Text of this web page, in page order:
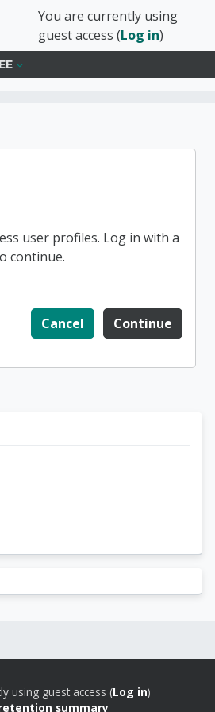
You are currently using
guest access (Log in)
user profiles. Log in with a
continue.
Cancel Continue
using guest access (Log in)
summary